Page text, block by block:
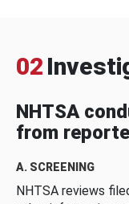
02
NHTSA
from
A. SCREENING
NHTSA reviews